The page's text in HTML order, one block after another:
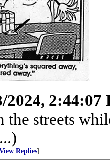
2024, 2:44:07
the streets
View Replies]